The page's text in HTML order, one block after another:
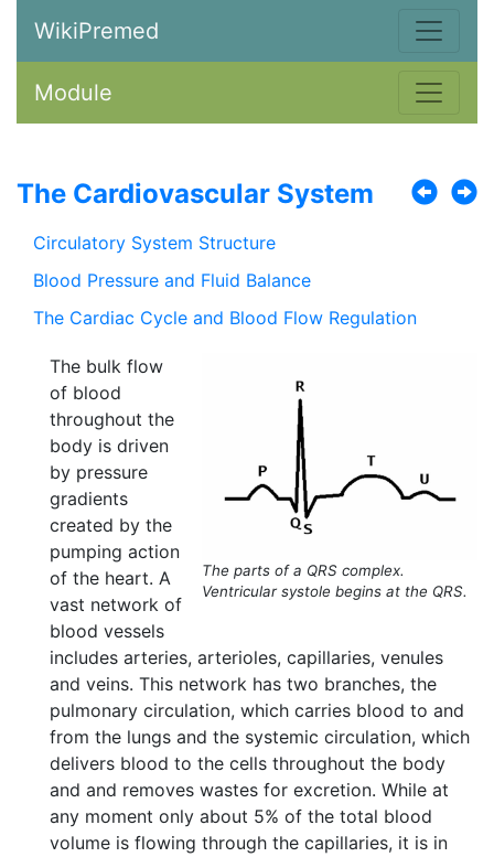
WikiPremed
Module
The Cardiovascular System
Circulatory System Structure
Blood Pressure and Fluid Balance
The Cardiac Cycle and Blood Flow Regulation
The parts of a QRS complex.
Ventricular systole begins at the QRS.
The bulk flow
of blood
throughout the
body is driven
by pressure
gradients
created by the
pumping action
of the heart. A
vast network of
blood vessels
includes arteries, arterioles, capillaries, venules
and veins. This network has two branches, the
pulmonary circulation, which carries blood to and
from the lungs and the systemic circulation, which
delivers blood to the cells throughout the body
and and removes wastes for excretion. While at
any moment only about 5% of the total blood
volume is flowing through the capillaries, it is in